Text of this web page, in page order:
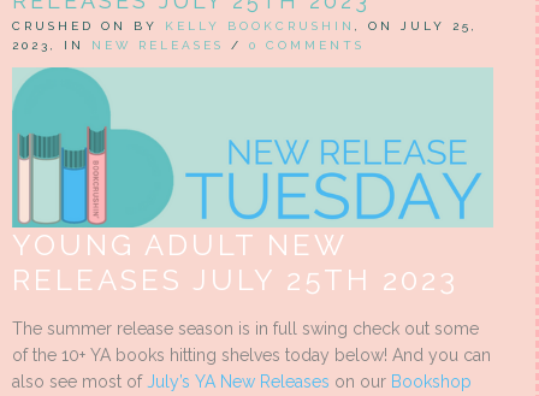
CRUSHED ON BY KELLY BOOKCRUSHIN
, ON JULY 25,
2023, IN NEW RELEASES / 0 COMMENTS
YOUNG ADULT NEW
RELEASES JULY 25TH 2023
The summer release season is in full swing check out some
of the 10+ YA books hitting shelves today below! And you can
also see most ofJuly’s YA New Releases on our Bookshop